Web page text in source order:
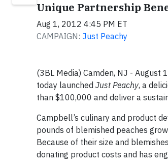
Unique Partnership
Aug 1, 2012 4:45 PM ET
CAMPAIGN: Just Peachy
(3BL Media) Camden, NJ - August
today launched Just Peachy, a
than $100,000 and deliver a
Campbell’s culinary and product
pounds of blemished peaches
Because of their size and
donating product costs and has